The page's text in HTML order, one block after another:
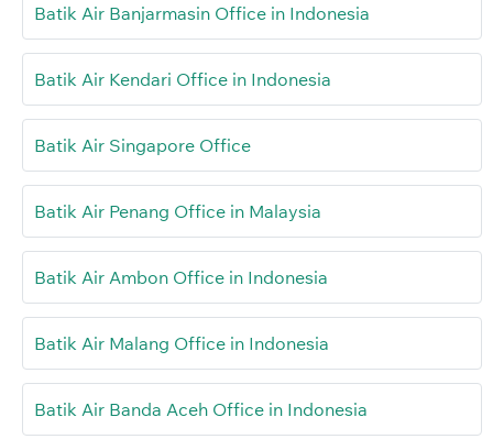
Batik Air Banjarmasin Office in Indonesia
Batik Air Kendari Office in Indonesia
Batik Air Singapore Office
Batik Air Penang Office in Malaysia
Batik Air Ambon Office in Indonesia
Batik Air Malang Office in Indonesia
Batik Air Banda Aceh Office in Indonesia